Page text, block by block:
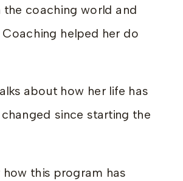
the coaching world and
Coaching helped her do
talks about how her life has
since starting the
how this program has